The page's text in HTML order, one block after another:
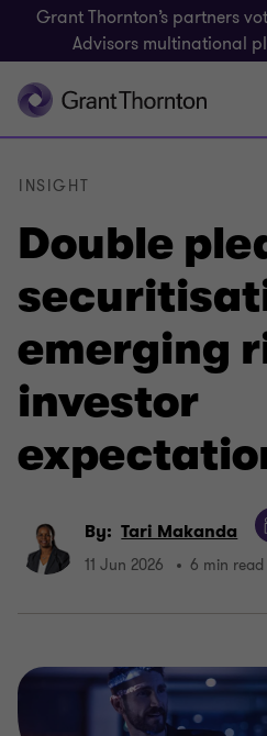
Grant Thornton’s partners
Advisors multinational
Double
emerging
investor
INSIGHT
By: Tari Makanda
11 Jun 2026 6 min read